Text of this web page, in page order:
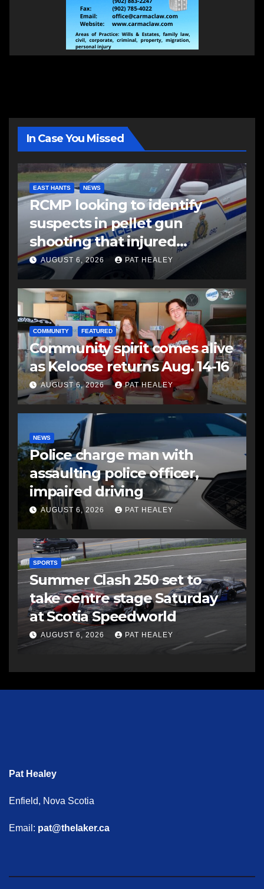
In Case You Missed
EAST HANTS NEWS
RCMP looking to identify
suspects in pellet gun
shooting that injured
another man
AUGUST 6, 2026 PAT HEALEY
COMMUNITY FEATURED
Community spirit comes alive
as Keloose returns Aug. 14-16
AUGUST 6, 2026 PAT HEALEY
NEWS
Police charge man with
assaulting police officer,
impaired driving
AUGUST 6, 2026 PAT HEALEY
SPORTS
Summer Clash 250 set to
take centre stage Saturday
at Scotia Speedworld
AUGUST 6, 2026 PAT HEALEY
Pat Healey
Enfield, Nova Scotia
Email: pat@thelaker.ca